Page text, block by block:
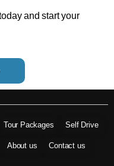
and start your
Tour Packages Self Drive
About us Contact us